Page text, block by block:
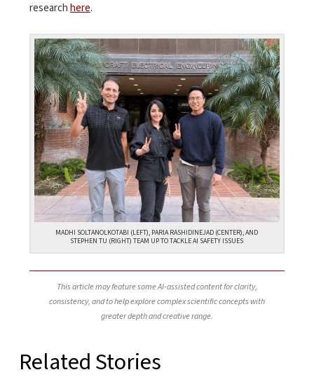
researchhere.
MADHI SOLTANOLKOTABI (LEFT), PARIA RASHIDINEJAD (CENTER), AND
STEPHEN TU (RIGHT) TEAM UP TO TACKLE AI SAFETY ISSUES
This article may feature some AI-assisted content for clarity,
consistency, and to help explore complex scientific concepts with
greater depth and creative range.
Related Stories